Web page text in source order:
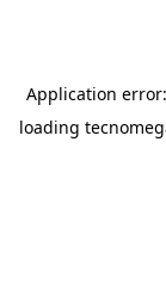
Application
loading